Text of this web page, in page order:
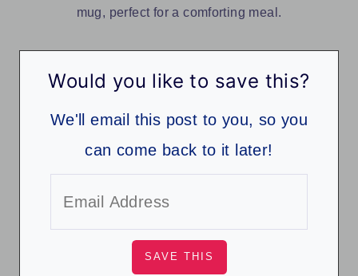
mug, perfect for a comforting meal.
Would you like to save this?
We'll email this post to you, so you
can come back to it later!